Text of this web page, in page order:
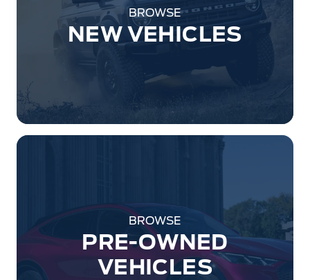
BROWSE
NEW VEHICLES
BROWSE
PRE-OWNED
VEHICLES